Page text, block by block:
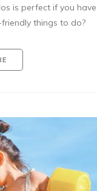
is perfect if you
things to do?